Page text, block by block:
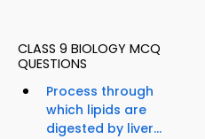
CLASS 9 BIOLOGY MCQ
QUESTIONS
Process through
which lipids are
digested by liver...